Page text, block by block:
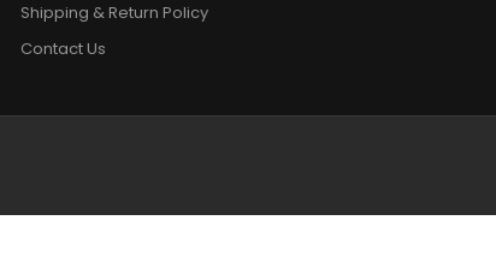
Shipping & Return Policy
Contact Us